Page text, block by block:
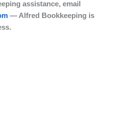
assistance, email
— Alfred Bookkeeping is